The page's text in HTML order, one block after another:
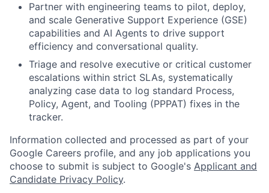
Partner with engineering teams to pilot, deploy,
and scale Generative Support Experience (GSE)
capabilities and AI Agents to drive support
efficiency and conversational quality.
Triage and resolve executive or critical customer
escalations within strict SLAs, systematically
analyzing case data to log standard Process,
Policy, Agent, and Tooling (PPPAT) fixes in the
tracker.
Information collected and processed as part of your
Google Careers profile, and any job applications you
choose to submit is subject to Google's Applicant and
Candidate Privacy Policy.